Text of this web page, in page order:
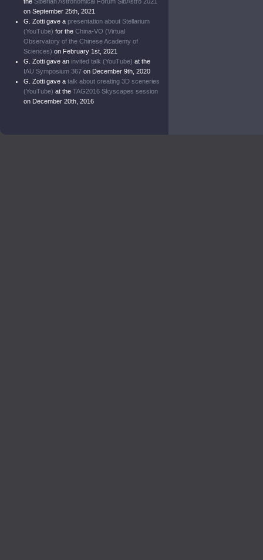
on September 25th, 2021
G. Zotti gave a presentation about Stellarium
(YouTube) for the China-VO (Virtual
Observatory of the Chinese Academy of
Sciences) on February 1st, 2021
G. Zotti gave an invited talk (YouTube) at the
IAU Symposium 367 on December 9th, 2020
G. Zotti gave a talk about creating 3D sceneries
(YouTube) at the TAG2016 Skyscapes session
on December 20th, 2016